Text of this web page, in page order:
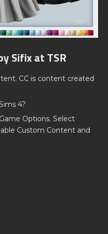
Sifix at TSR
CC is content created
4?
Options. Select
Custom Content and